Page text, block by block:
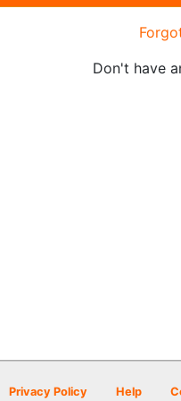
Don't have
Privacy Policy Help